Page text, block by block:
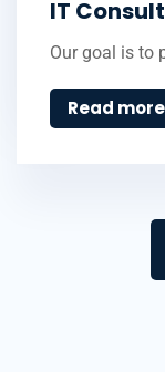
IT
Our goal is to
Read more